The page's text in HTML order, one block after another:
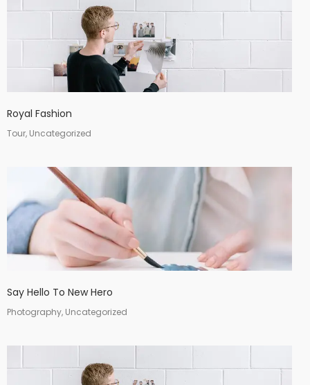
Royal Fashion
Tour, Uncategorized
Say Hello To New Hero
Photography, Uncategorized